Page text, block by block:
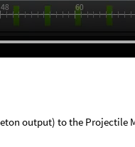
output) to the Projectile